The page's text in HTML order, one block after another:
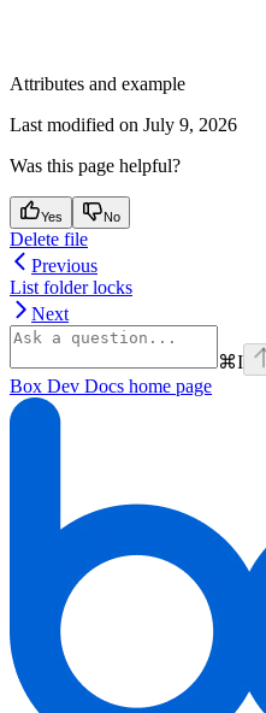
Attributes and example
Last modified on July 9, 2026
Was this page helpful?
Yes No
Delete file
Previous
List folder locks
Next
⌘I
Box Dev Docs home page